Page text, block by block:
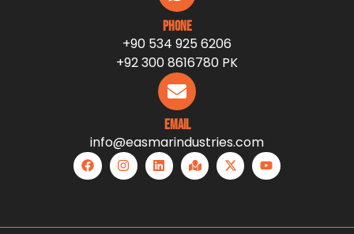
Phone
+90 534 925 6206
+92 300 8616780 PK
Email
info@easmarindustries.com